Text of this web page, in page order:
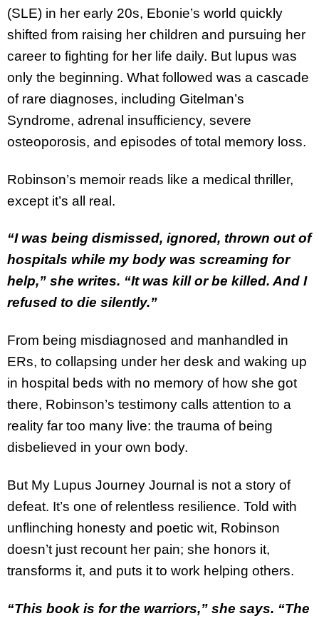
(SLE) in her early 20s, Ebonie’s world quickly
shifted from raising her children and pursuing her
career to fighting for her life daily. But lupus was
only the beginning. What followed was a cascade
of rare diagnoses, including Gitelman’s
Syndrome, adrenal insufficiency, severe
osteoporosis, and episodes of total memory loss.
Robinson’s memoir reads like a medical thriller,
except it’s all real.
“I was being dismissed, ignored, thrown out of
hospitals while my body was screaming for
help,” she writes. “It was kill or be killed. And I
refused to die silently.”
From being misdiagnosed and manhandled in
ERs, to collapsing under her desk and waking up
in hospital beds with no memory of how she got
there, Robinson’s testimony calls attention to a
reality far too many live: the trauma of being
disbelieved in your own body.
But My Lupus Journey Journal is not a story of
defeat. It’s one of relentless resilience. Told with
unflinching honesty and poetic wit, Robinson
doesn’t just recount her pain; she honors it,
transforms it, and puts it to work helping others.
“This book is for the warriors,” she says. “The